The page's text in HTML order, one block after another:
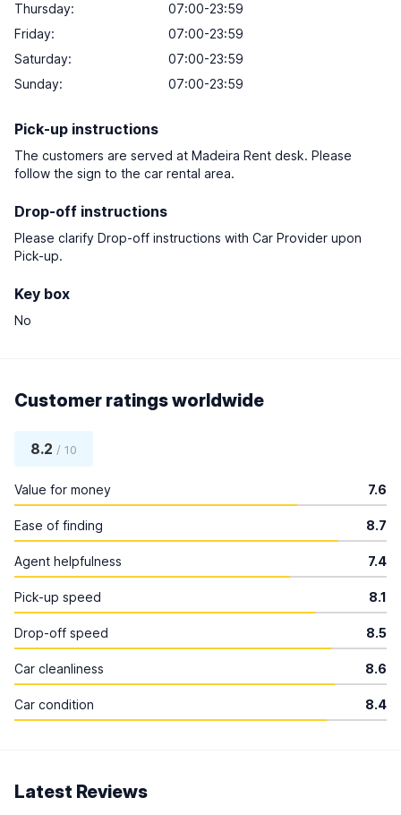
Thursday:
07:00-23:59
Friday:
07:00-23:59
Saturday:
07:00-23:59
Sunday: 07:00-23:59
Pick-up instructions
The customers are served at Madeira Rent desk. Please
follow the sign to the car rental area.
Drop-off instructions
Please clarify Drop-off instructions with Car Provider upon
Pick-up.
Key box
No
Customer ratings worldwide
8.2 / 10
Value for money 7.6
Ease of finding 8.7
Agent helpfulness 7.4
Pick-up speed 8.1
Drop-off speed 8.5
Car cleanliness 8.6
Car condition 8.4
Latest Reviews